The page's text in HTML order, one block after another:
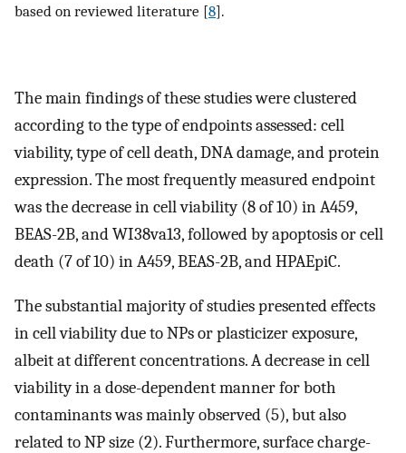
based on reviewed literature [8].
The main findings of these studies were clustered
according to the type of endpoints assessed: cell
viability, type of cell death, DNA damage, and protein
expression. The most frequently measured endpoint
was the decrease in cell viability (8 of 10) in A459,
BEAS-2B, and WI38va13, followed by apoptosis or cell
death (7 of 10) in A459, BEAS-2B, and HPAEpiC.
The substantial majority of studies presented effects
in cell viability due to NPs or plasticizer exposure,
albeit at different concentrations. A decrease in cell
viability in a dose-dependent manner for both
contaminants was mainly observed (5), but also
related to NP size (2). Furthermore, surface charge-